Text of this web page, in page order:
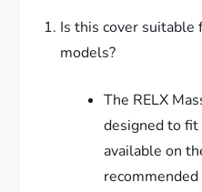
Is this cover suitable
models?
The RELX
designed to fit
available on